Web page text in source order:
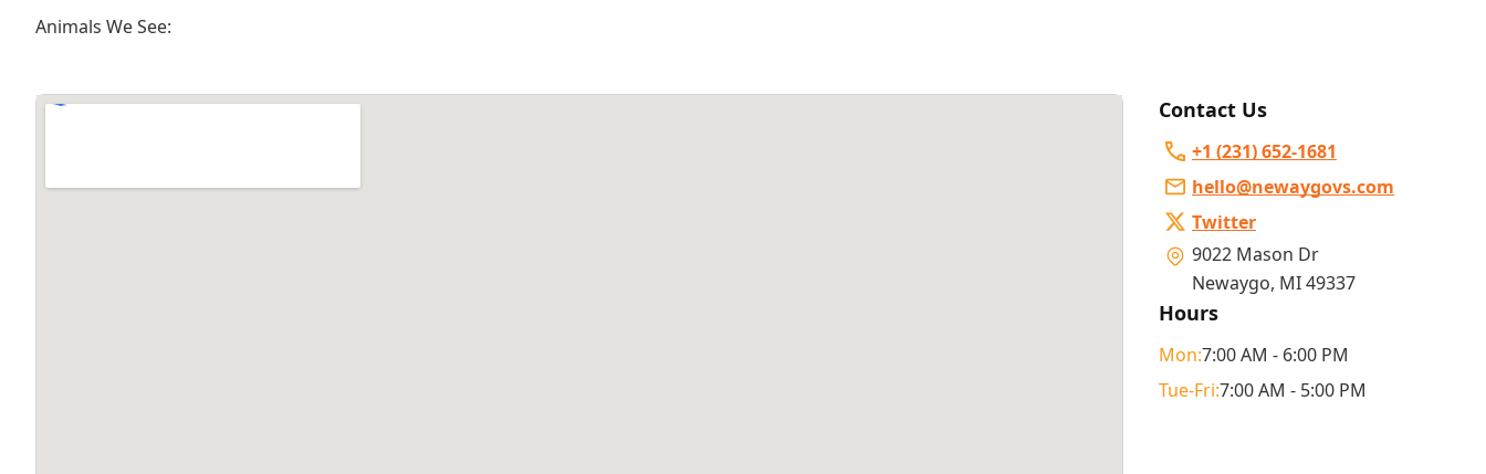
Animals We See:
Contact Us
+1 (231) 652-1681
hello@newaygovs.com
Twitter
9022 Mason Dr
Newaygo, MI 49337
Hours
Mon:7:00 AM - 6:00 PM
Tue-Fri:7:00 AM - 5:00 PM